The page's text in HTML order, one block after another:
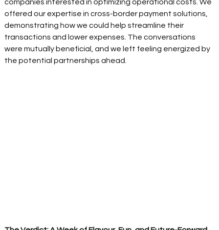
companies interested in optimizing operational costs. We
offered our expertise in cross-border payment solutions,
demonstrating how we could help streamline their
transactions and lower expenses. The conversations
were mutually beneficial, and we left feeling energized by
the potential partnerships ahead.